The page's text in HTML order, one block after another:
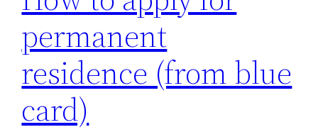
permanent
residence (from blue
card)